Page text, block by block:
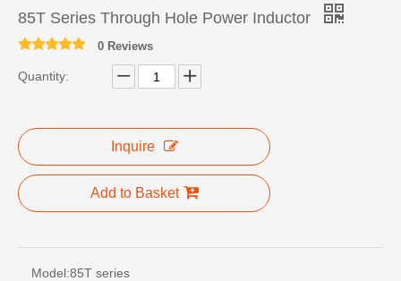
85T Series Through Hole Power Inductor
0 Reviews
Quantity:
Inquire
Add to Basket
Model:85T series